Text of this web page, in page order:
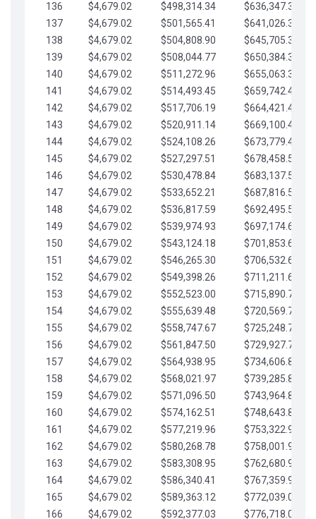
136
$4,679.02 $498,314.34
$636,347.30
137
$4,679.02 $501,565.41
$641,026.32
138
$4,679.02 $504,808.90
$645,705.35
139
$4,679.02 $508,044.77
$650,384.37
140
$4,679.02 $511,272.96
$655,063.39
141
$4,679.02 $514,493.45
$659,742.42
142
$4,679.02 $517,706.19
$664,421.44
143
$4,679.02 $520,911.14
$669,100.47
144
$4,679.02 $524,108.26
$673,779.49
145
$4,679.02 $527,297.51
$678,458.51
146
$4,679.02 $530,478.84
$683,137.54
147
$4,679.02 $533,652.21
$687,816.56
148
$4,679.02 $536,817.59
$692,495.59
149
$4,679.02 $539,974.93
$697,174.61
150
$4,679.02 $543,124.18
$701,853.64
151
$4,679.02 $546,265.30
$706,532.66
152
$4,679.02 $549,398.26
$711,211.68
153
$4,679.02 $552,523.00
$715,890.71
154
$4,679.02 $555,639.48
$720,569.73
155
$4,679.02 $558,747.67
$725,248.76
156
$4,679.02 $561,847.50
$729,927.78
157
$4,679.02 $564,938.95
$734,606.81
158
$4,679.02 $568,021.97
$739,285.83
159
$4,679.02 $571,096.50
$743,964.85
160
$4,679.02 $574,162.51
$748,643.88
161
$4,679.02 $577,219.96
$753,322.90
162
$4,679.02 $580,268.78
$758,001.93
163
$4,679.02 $583,308.95
$762,680.95
164
$4,679.02 $586,340.41
$767,359.98
165
$4,679.02 $589,363.12
$772,039.00
166
$4,679.02 $592,377.03 $776,718.02